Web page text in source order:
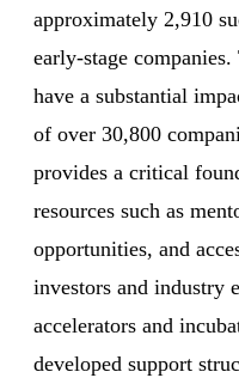
approximately 2,910
early-stage
have a substantial
of over 30,800
provides a critical
resources such as
opportunities, and
investors and industry
accelerators and
developed support